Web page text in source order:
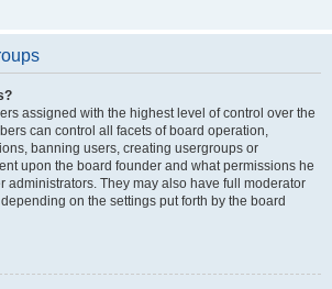
assigned with the highest level of control over the
can control all facets of board operation,
banning users, creating usergroups or
upon the board founder and what permissions he
administrators. They may also have full moderator
on the settings put forth by the board